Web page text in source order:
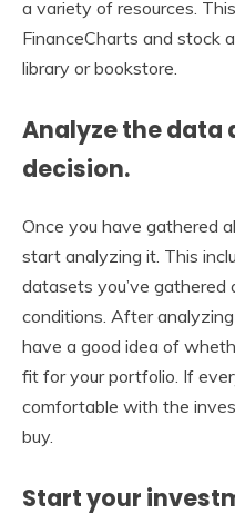
a variety of resources.
FinanceCharts and stock
library or bookstore.
Analyze the data
decision.
Once you have gathered
start analyzing it. This
datasets you’ve gathered
conditions. After
have a good idea of
fit for your portfolio. If
comfortable with the
buy.
Start your